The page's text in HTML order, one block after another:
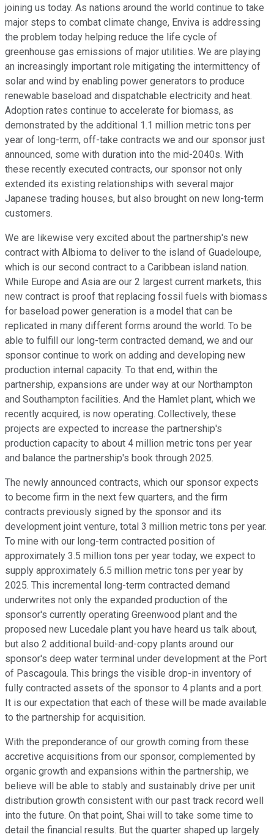
joining us today. As nations around the world continue to take
major steps to combat climate change, Enviva is addressing
the problem today helping reduce the life cycle of
greenhouse gas emissions of major utilities. We are playing
an increasingly important role mitigating the intermittency of
solar and wind by enabling power generators to produce
renewable baseload and dispatchable electricity and heat.
Adoption rates continue to accelerate for biomass, as
demonstrated by the additional 1.1 million metric tons per
year of long-term, off-take contracts we and our sponsor just
announced, some with duration into the mid-2040s. With
these recently executed contracts, our sponsor not only
extended its existing relationships with several major
Japanese trading houses, but also brought on new long-term
customers.
We are likewise very excited about the partnership's new
contract with Albioma to deliver to the island of Guadeloupe,
which is our second contract to a Caribbean island nation.
While Europe and Asia are our 2 largest current markets, this
new contract is proof that replacing fossil fuels with biomass
for baseload power generation is a model that can be
replicated in many different forms around the world. To be
able to fulfill our long-term contracted demand, we and our
sponsor continue to work on adding and developing new
production internal capacity. To that end, within the
partnership, expansions are under way at our Northampton
and Southampton facilities. And the Hamlet plant, which we
recently acquired, is now operating. Collectively, these
projects are expected to increase the partnership's
production capacity to about 4 million metric tons per year
and balance the partnership's book through 2025.
The newly announced contracts, which our sponsor expects
to become firm in the next few quarters, and the firm
contracts previously signed by the sponsor and its
development joint venture, total 3 million metric tons per year.
To mine with our long-term contracted position of
approximately 3.5 million tons per year today, we expect to
supply approximately 6.5 million metric tons per year by
2025. This incremental long-term contracted demand
underwrites not only the expanded production of the
sponsor's currently operating Greenwood plant and the
proposed new Lucedale plant you have heard us talk about,
but also 2 additional build-and-copy plants around our
sponsor's deep water terminal under development at the Port
of Pascagoula. This brings the visible drop-in inventory of
fully contracted assets of the sponsor to 4 plants and a port.
It is our expectation that each of these will be made available
to the partnership for acquisition.
With the preponderance of our growth coming from these
accretive acquisitions from our sponsor, complemented by
organic growth and expansions within the partnership, we
believe will be able to stably and sustainably drive per unit
distribution growth consistent with our past track record well
into the future. On that point, Shai will to take some time to
detail the financial results. But the quarter shaped up largely